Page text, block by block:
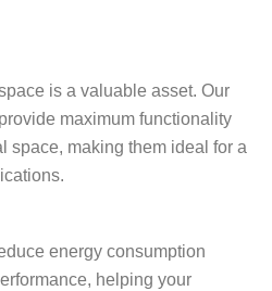
is a valuable asset. Our
maximum functionality
space, making them ideal for a
energy consumption
helping your